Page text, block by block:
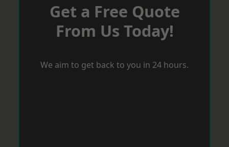
Get a Free Quote
From Us Today!
We aim to get back to you in 24 hours.